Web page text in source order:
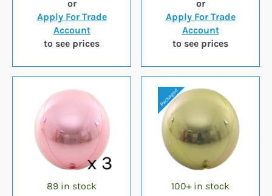
or
Apply For Trade
Account
to see prices
or
Apply For Trade
Account
to see prices
89 in stock 100+ in stock